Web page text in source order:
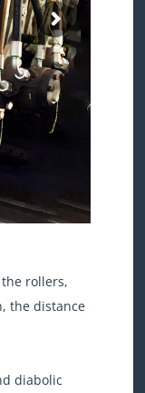
rollers,
the distance
diabolic